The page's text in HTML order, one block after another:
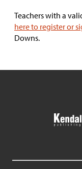
Teachers with a
here to register or
Downs.